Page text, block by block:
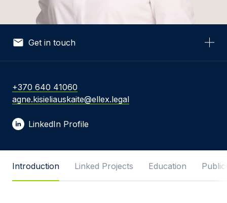
Get in touch
Your Email *
Message
+370 640 41060
agne.kisieliauskaite@ellex.legal
LinkedIn Profile
Introduction Linked Projects Education